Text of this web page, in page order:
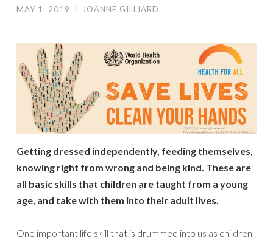
MAY 1, 2019 JOANNE GILLIARD
Getting dressed independently, feeding themselves,
knowing right from wrong and being kind. These are
all basic skills that children are taught from a young
age, and take with them into their adult lives.
One important life skill that is drummed into us as children